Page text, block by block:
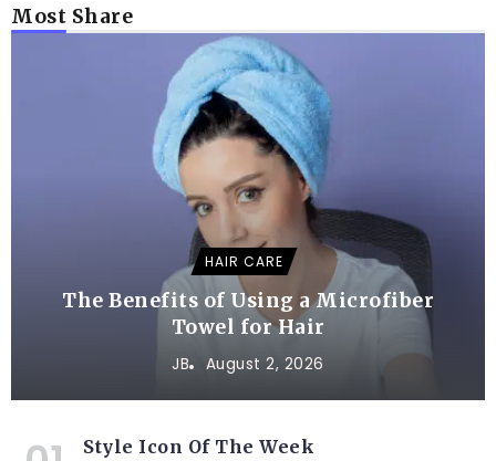
Most Share
HAIR CARE
The Benefits of Using a Microfiber
Towel for Hair
JB August 2, 2026
Style Icon Of The Week